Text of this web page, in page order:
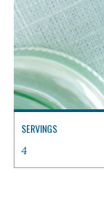
SERVINGS
4